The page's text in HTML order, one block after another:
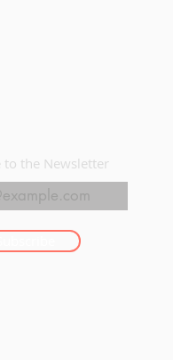
to the Newsletter